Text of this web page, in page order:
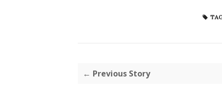
← Previous Story